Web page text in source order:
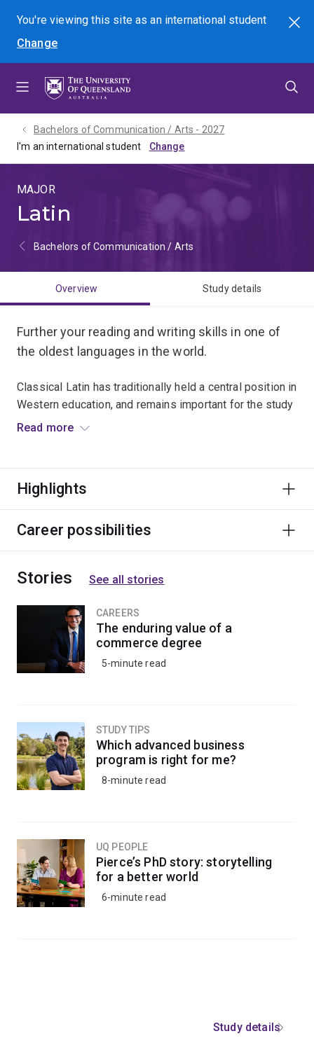
menu
content
footer
You're viewing this site asan international student
Change
Search
Bachelors of Communication / Arts - 2027
I'm an international student
MAJOR
Latin
Bachelors of Communication / Arts
Overview Study details
Further your reading and writing skills in one of
the oldest languages in the world.
Classical Latin has traditionally held a central position in
Western education, and remains important for the study
not only of the Greco-Roman world, but also of the
Latin language and literature lasted into the 19th and
in science, medicine, diplomacy and law.
program, as it will enhance studies in law, science or
Read more
Highlights
Career possibilities
Stories See all stories
CAREERS
The enduring value of a
commerce degree
5-minute read
STUDY TIPS
Which advanced business
program is right for me?
8-minute read
UQ PEOPLE
Pierce’s PhD story: storytelling
for a better world
6-minute read
Study details